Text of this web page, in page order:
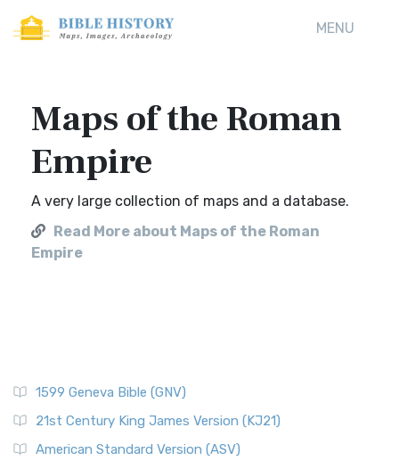
MENU
Maps of the Roman
Empire
A very large collection of maps and a database.
Read More about Maps of the Roman
Empire
1599 Geneva Bible (GNV)
21st Century King James Version (KJ21)
American Standard Version (ASV)